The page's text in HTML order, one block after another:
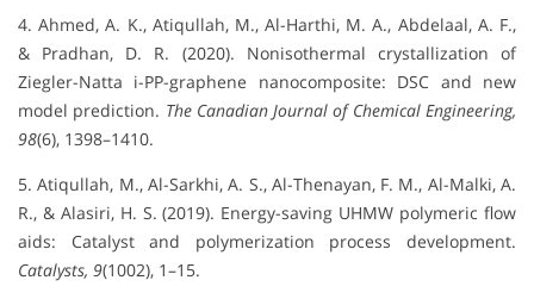
4. Ahmed, A. K., Atiqullah, M., Al-Harthi, M. A., Abdelaal, A. F.,
& Pradhan, D. R. (2020). Nonisothermal crystallization of
Ziegler-Natta i-PP-graphene nanocomposite: DSC and new
model prediction. The Canadian Journal of Chemical Engineering,
98(6), 1398–1410.
5. Atiqullah, M., Al-Sarkhi, A. S., Al-Thenayan, F. M., Al-Malki, A.
R., & Alasiri, H. S. (2019). Energy-saving UHMW polymeric flow
aids: Catalyst and polymerization process development.
Catalysts, 9(1002), 1–15.